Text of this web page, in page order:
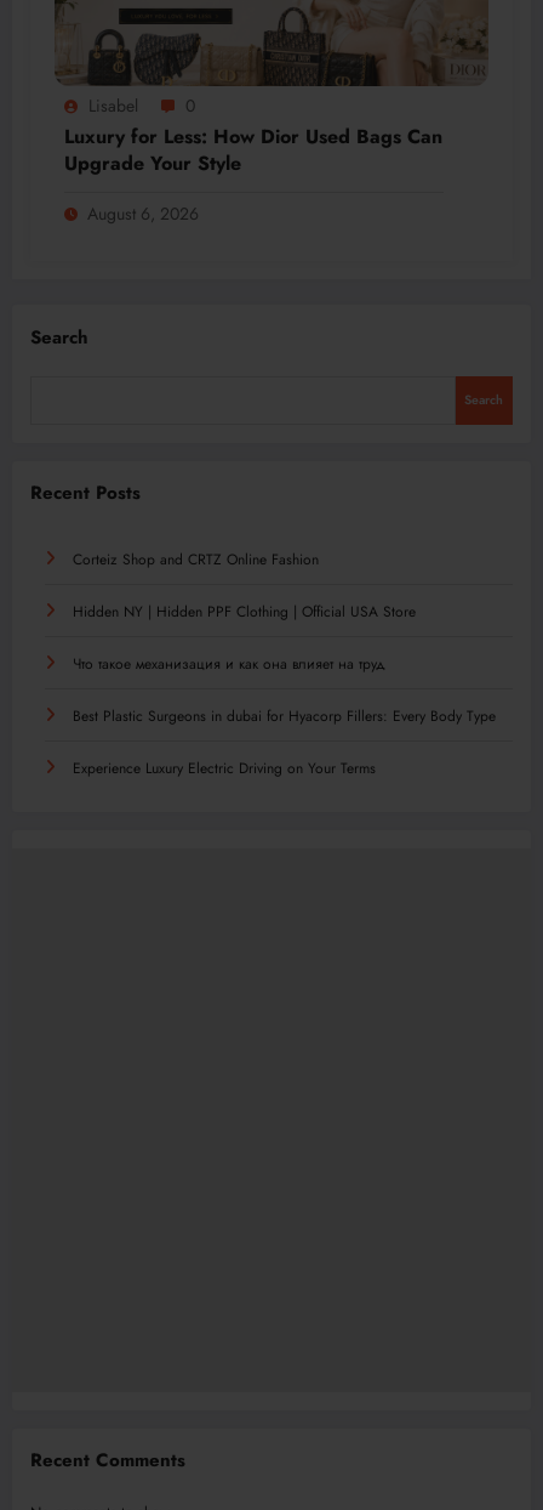
Lisabel 0
Luxury for Less: How Dior Used Bags Can
Upgrade Your Style
August 6, 2026
Search
Search
Recent Posts
Corteiz Shop and CRTZ Online Fashion
Hidden NY | Hidden PPF Clothing | Official USA Store
Что такое механизация и как она влияет на труд
Best Plastic Surgeons in dubai for Hyacorp Fillers: Every Body Type
Experience Luxury Electric Driving on Your Terms
Recent Comments